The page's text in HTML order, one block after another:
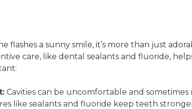
flashes a sunny smile, it’s more than just
care, like dental sealants and fluoride,
Cavities can be uncomfortable and
like sealants and fluoride keep teeth